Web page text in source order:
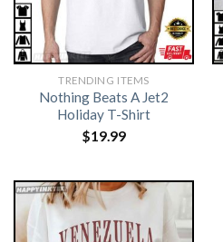
TRENDING ITEMS
Nothing Beats A Jet2
Holiday T-Shirt
$19.99